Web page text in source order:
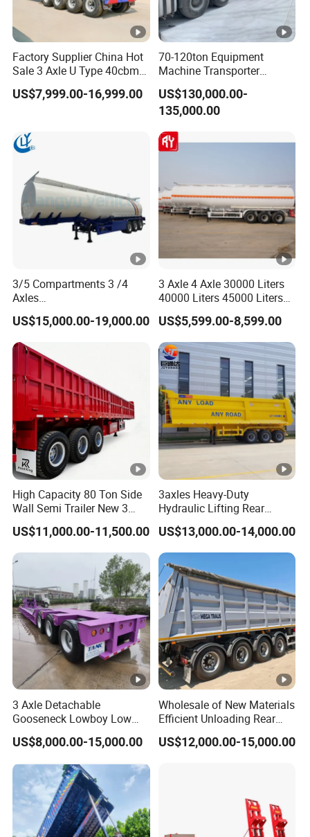
Factory Supplier China Hot
Sale 3 Axle U Type 40cbm
Heavy Duty Hydraulic
Cylinder Tipper
Cimc Truck Trailer
US$7,999.00-16,999.00
70-120ton Equipment
Machine Transporter
Hydraulic Multi-Axis Horse
Trailer Heavy Load Modular
Trailer for Cargo Logistics
US$130,000.00-
135,000.00
3/5 Compartments 3 /4
Axles
45cbm/42cbm/45000L/50
cbm Capacity Alumimun
/Steel Oil/Fuel Tanker Truck
Semi Trailer for
Diesel/Petrol/Gas Transport
US$15,000.00-19,000.00
3 Axle 4 Axle 30000 Liters
40000 Liters 45000 Liters
Buffalo Milk Tanker Truck
Liquid Transport Fuel Tank
Trailer
US$5,599.00-8,599.00
High Capacity 80 Ton Side
Wall Semi Trailer New 3
Axle 4 Axle Side Wall Semi
Trailer 50ton 60ton with
Reinforced Structure
US$11,000.00-11,500.00
3axles Heavy-Duty
Hydraulic Lifting Rear
Dump Semi Trailer
Customized
US$13,000.00-14,000.00
3 Axle Detachable
Gooseneck Lowboy Low
Bed Lowbed Semi Trailer 50
Ton Hot Sale
Truck/Semi Trailers
US$8,000.00-15,000.00
Wholesale of New Materials
Efficient Unloading Rear
Dump Semi Tipper Trailer
for Construction Waste
US$12,000.00-15,000.00